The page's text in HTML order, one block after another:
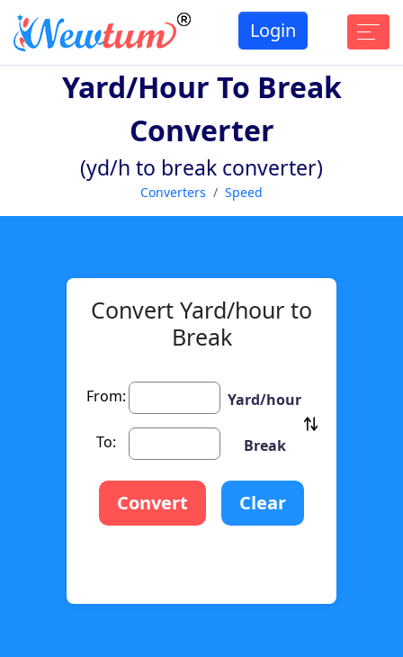
Login
Yard/hour To Break
Converter
(yd/h to break converter)
Converters Speed
Convert Yard/hour to
Break
From: Yard/hour
To: Break
Convert Clear